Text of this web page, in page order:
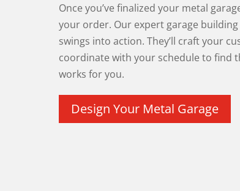
Once you’ve finalized your metal
your order. Our expert garage building
swings into action. They’ll craft your
coordinate with your schedule to find
works for you.
Design Your Metal Garage